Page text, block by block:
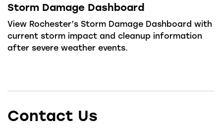
Storm Damage Dashboard
View Rochester’s Storm Damage Dashboard with
current storm impact and cleanup information
after severe weather events.
Contact Us